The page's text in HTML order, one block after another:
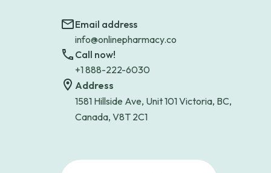
Email address
info@onlinepharmacy.co
Call now!
+1 888-222-6030
Address
1581 Hillside Ave, Unit 101 Victoria, BC,
Canada, V8T 2C1